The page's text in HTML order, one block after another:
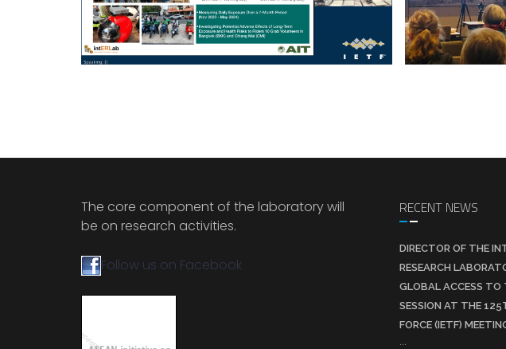
The core component of the laboratory will
be on research activities.
Follow us on Facebook
RECENT NEWS
DIRECTOR OF THE
RESEARCH
GLOBAL ACCESS TO
SESSION AT THE
FORCE (IETF)